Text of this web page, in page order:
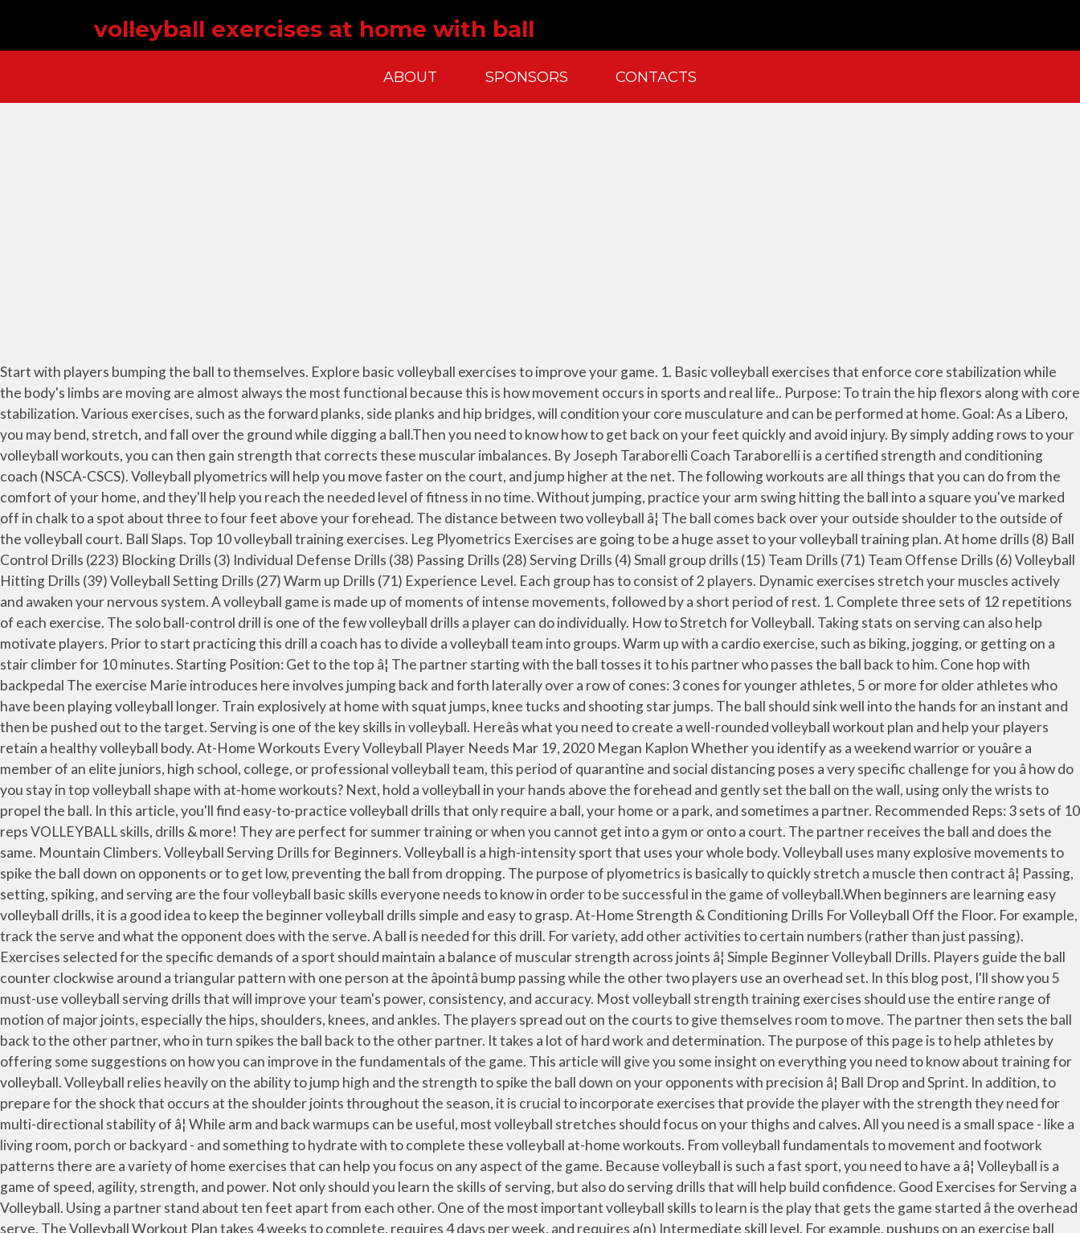
volleyball exercises at home with ball
ABOUT SPONSORS CONTACTS
Start with players bumping the ball to themselves. Explore basic volleyball exercises to improve your game. 1. Basic volleyball exercises that enforce core stabilization while the body's limbs are moving are almost always the most functional because this is how movement occurs in sports and real life.. Purpose: To train the hip flexors along with core stabilization. Various exercises, such as the forward planks, side planks and hip bridges, will condition your core musculature and can be performed at home. Goal: As a Libero, you may bend, stretch, and fall over the ground while digging a ball.Then you need to know how to get back on your feet quickly and avoid injury. By simply adding rows to your volleyball workouts, you can then gain strength that corrects these muscular imbalances. By Joseph Taraborelli Coach Taraborelli is a certified strength and conditioning coach (NSCA-CSCS). Volleyball plyometrics will help you move faster on the court, and jump higher at the net. The following workouts are all things that you can do from the comfort of your home, and they'll help you reach the needed level of fitness in no time. Without jumping, practice your arm swing hitting the ball into a square you've marked off in chalk to a spot about three to four feet above your forehead. The distance between two volleyball â¦ The ball comes back over your outside shoulder to the outside of the volleyball court. Ball Slaps. Top 10 volleyball training exercises. Leg Plyometrics Exercises are going to be a huge asset to your volleyball training plan. At home drills (8) Ball Control Drills (223) Blocking Drills (3) Individual Defense Drills (38) Passing Drills (28) Serving Drills (4) Small group drills (15) Team Drills (71) Team Offense Drills (6) Volleyball Hitting Drills (39) Volleyball Setting Drills (27) Warm up Drills (71) Experience Level. Each group has to consist of 2 players. Dynamic exercises stretch your muscles actively and awaken your nervous system. A volleyball game is made up of moments of intense movements, followed by a short period of rest. 1. Complete three sets of 12 repetitions of each exercise. The solo ball-control drill is one of the few volleyball drills a player can do individually. How to Stretch for Volleyball. Taking stats on serving can also help motivate players. Prior to start practicing this drill a coach has to divide a volleyball team into groups. Warm up with a cardio exercise, such as biking, jogging, or getting on a stair climber for 10 minutes. Starting Position: Get to the top â¦ The partner starting with the ball tosses it to his partner who passes the ball back to him. Cone hop with backpedal The exercise Marie introduces here involves jumping back and forth laterally over a row of cones: 3 cones for younger athletes, 5 or more for older athletes who have been playing volleyball longer. Train explosively at home with squat jumps, knee tucks and shooting star jumps. The ball should sink well into the hands for an instant and then be pushed out to the target. Serving is one of the key skills in volleyball. Hereâs what you need to create a well-rounded volleyball workout plan and help your players retain a healthy volleyball body. At-Home Workouts Every Volleyball Player Needs Mar 19, 2020 Megan Kaplon Whether you identify as a weekend warrior or youâre a member of an elite juniors, high school, college, or professional volleyball team, this period of quarantine and social distancing poses a very specific challenge for you â how do you stay in top volleyball shape with at-home workouts? Next, hold a volleyball in your hands above the forehead and gently set the ball on the wall, using only the wrists to propel the ball. In this article, you'll find easy-to-practice volleyball drills that only require a ball, your home or a park, and sometimes a partner. Recommended Reps: 3 sets of 10 reps VOLLEYBALL skills, drills & more! They are perfect for summer training or when you cannot get into a gym or onto a court. The partner receives the ball and does the same. Mountain Climbers. Volleyball Serving Drills for Beginners. Volleyball is a high-intensity sport that uses your whole body. Volleyball uses many explosive movements to spike the ball down on opponents or to get low, preventing the ball from dropping. The purpose of plyometrics is basically to quickly stretch a muscle then contract â¦ Passing, setting, spiking, and serving are the four volleyball basic skills everyone needs to know in order to be successful in the game of volleyball.When beginners are learning easy volleyball drills, it is a good idea to keep the beginner volleyball drills simple and easy to grasp. At-Home Strength & Conditioning Drills For Volleyball Off the Floor. For example, track the serve and what the opponent does with the serve. A ball is needed for this drill. For variety, add other activities to certain numbers (rather than just passing). Exercises selected for the specific demands of a sport should maintain a balance of muscular strength across joints â¦ Simple Beginner Volleyball Drills. Players guide the ball counter clockwise around a triangular pattern with one person at the âpointâ bump passing while the other two players use an overhead set. In this blog post, I'll show you 5 must-use volleyball serving drills that will improve your team's power, consistency, and accuracy. Most volleyball strength training exercises should use the entire range of motion of major joints, especially the hips, shoulders, knees, and ankles. The players spread out on the courts to give themselves room to move. The partner then sets the ball back to the other partner, who in turn spikes the ball back to the other partner. It takes a lot of hard work and determination. The purpose of this page is to help athletes by offering some suggestions on how you can improve in the fundamentals of the game. This article will give you some insight on everything you need to know about training for volleyball. Volleyball relies heavily on the ability to jump high and the strength to spike the ball down on your opponents with precision â¦ Ball Drop and Sprint. In addition, to prepare for the shock that occurs at the shoulder joints throughout the season, it is crucial to incorporate exercises that provide the player with the strength they need for multi-directional stability of â¦ While arm and back warmups can be useful, most volleyball stretches should focus on your thighs and calves. All you need is a small space - like a living room, porch or backyard - and something to hydrate with to complete these volleyball at-home workouts. From volleyball fundamentals to movement and footwork patterns there are a variety of home exercises that can help you focus on any aspect of the game. Because volleyball is such a fast sport, you need to have a â¦ Volleyball is a game of speed, agility, strength, and power. Not only should you learn the skills of serving, but also do serving drills that will help build confidence. Good Exercises for Serving a Volleyball. Using a partner stand about ten feet apart from each other. One of the most important volleyball skills to learn is the play that gets the game started â the overhead serve. The Volleyball Workout Plan takes 4 weeks to complete, requires 4 days per week, and requires a(n) Intermediate skill level. For example, pushups on an exercise ball provides a vigorous workout for your upper body. It's particularly useful for movements that have to be made when a ball is deflected or comes off a blocker's hands. Volleyball Warm-Up No.5: Pepper. He also a former all-conference collegiate player, all-state high school player and state champion high school â¦ The training can get intense and if done incorrectly, could ruin your chances of ever making a career out of the sport. The stretch reflex is an important component of jump training or plyometrics.. So, letâs take a look at the dribbling drills you can do at home by yourself. If you are putting together your off-season training program, here are five great weight training exercises for volleyball players that you should include. To practice this at home, stand 2 feet from a wall and check that your body position is correct. Purpose: This volleyball setting drill is intended for the entire team, as anyone may be called on to set in different circumstances throughout the match. If you have spent some time on vacation or away from the court, you may need to start from square one when you return to the game. Following exercises â¦ The muscle's stretch reflex is activated during dynamic flexibility training. Squat jump by sitting low in a squat then jumping straight up. At home drills (25) Ball Control Drills (8) Blocking Drills (1) Individual Defense Drills (0) Passing Drills (2) Serving Drills (4) Small group drills (1) Team Drills (2) Team Offense Drills (0) Volleyball Hitting Drills (9) Volleyball Setting Drills (6) Warm up Drills (4) Experience Level. Volleyball â 2 player pepper drill multiple hits. Each player has a ball, and the goal is to keep the ball in the air and under control for as long as possible. Physiological Aspect. Volleyball Warm-Up. Plyometric exercises increase strength and explosive speed, while reducing reaction time. Many volleyball players volleyball workouts at home consist of more pushing exercises than pulling exercises. You can also invest in an exercise ball and medicine ball to boost the intensity of core exercises. In the end, we experimented with a bunch of exercises and tested them out taking note of the ones that helped us in our goal of jumping higher and playing better.This is our own small volleyball jump training guide for people looking for how to jumper higher and increase their baseline volleyball performance. The volleyball workout routine is designed to build explosive legs and a strong core to leap above the net and power through the ball. This exercise trains core stabilization while th